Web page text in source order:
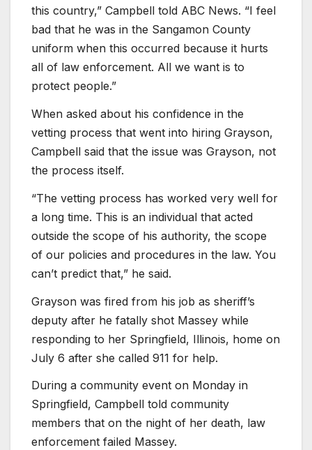
this country,” Campbell told ABC News. “I feel
bad that he was in the Sangamon County
uniform when this occurred because it hurts
all of law enforcement. All we want is to
protect people.”
When asked about his confidence in the
vetting process that went into hiring Grayson,
Campbell said that the issue was Grayson, not
the process itself.
“The vetting process has worked very well for
a long time. This is an individual that acted
outside the scope of his authority, the scope
of our policies and procedures in the law. You
can’t predict that,” he said.
Grayson was fired from his job as sheriff’s
deputy after he fatally shot Massey while
responding to her Springfield, Illinois, home on
July 6 after she called 911 for help.
During a community event on Monday in
Springfield, Campbell told community
members that on the night of her death, law
enforcement failed Massey.